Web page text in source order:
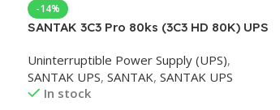
-14%
SANTAK 3C3 Pro 80ks (3C3 HD 80K) UPS
Three In Three Out Online 80KS-
80KVA/72KW
Uninterruptible Power Supply (UPS),
SANTAK UPS, SANTAK, SANTAK UPS
In stock